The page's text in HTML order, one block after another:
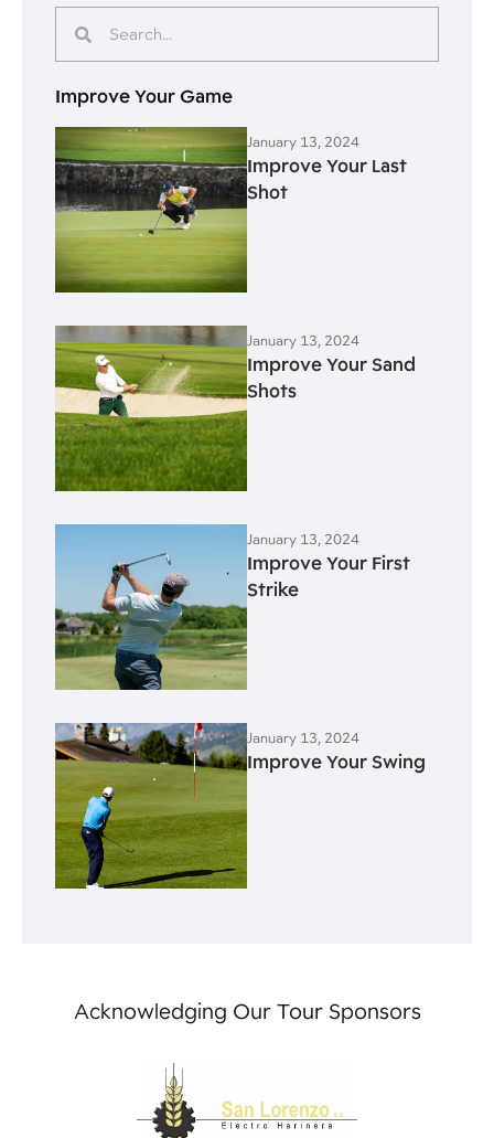
Improve Your Game
January 13, 2024
Improve Your Last
Shot
January 13, 2024
Improve Your Sand
Shots
January 13, 2024
Improve Your First
Strike
January 13, 2024
Improve Your Swing
Acknowledging Our Tour Sponsors